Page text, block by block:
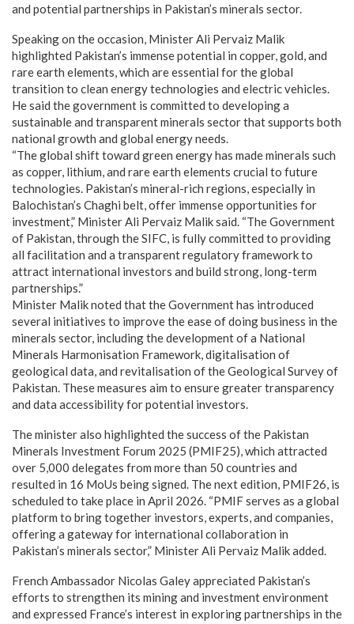
and potential partnerships in Pakistan’s minerals sector.
Speaking on the occasion, Minister Ali Pervaiz Malik
highlighted Pakistan’s immense potential in copper, gold, and
rare earth elements, which are essential for the global
transition to clean energy technologies and electric vehicles.
He said the government is committed to developing a
sustainable and transparent minerals sector that supports both
national growth and global energy needs.
“The global shift toward green energy has made minerals such
as copper, lithium, and rare earth elements crucial to future
technologies. Pakistan’s mineral-rich regions, especially in
Balochistan’s Chaghi belt, offer immense opportunities for
investment,” Minister Ali Pervaiz Malik said. “The Government
of Pakistan, through the SIFC, is fully committed to providing
all facilitation and a transparent regulatory framework to
attract international investors and build strong, long-term
partnerships.”
Minister Malik noted that the Government has introduced
several initiatives to improve the ease of doing business in the
minerals sector, including the development of a National
Minerals Harmonisation Framework, digitalisation of
geological data, and revitalisation of the Geological Survey of
Pakistan. These measures aim to ensure greater transparency
and data accessibility for potential investors.
The minister also highlighted the success of the Pakistan
Minerals Investment Forum 2025 (PMIF25), which attracted
over 5,000 delegates from more than 50 countries and
resulted in 16 MoUs being signed. The next edition, PMIF26, is
scheduled to take place in April 2026. “PMIF serves as a global
platform to bring together investors, experts, and companies,
offering a gateway for international collaboration in
Pakistan’s minerals sector,” Minister Ali Pervaiz Malik added.
French Ambassador Nicolas Galey appreciated Pakistan’s
efforts to strengthen its mining and investment environment
and expressed France’s interest in exploring partnerships in the